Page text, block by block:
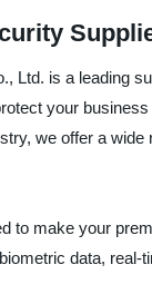
Ltd. is a leading
your
we offer a
to make your
data,